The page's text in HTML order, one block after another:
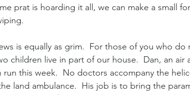
prat is hoarding it all, we can make a small
is equally as grim.  For those of you who do
children live in part of our house.  Dan, an air
this week.  No doctors accompany the
land ambulance.  His job is to bring the